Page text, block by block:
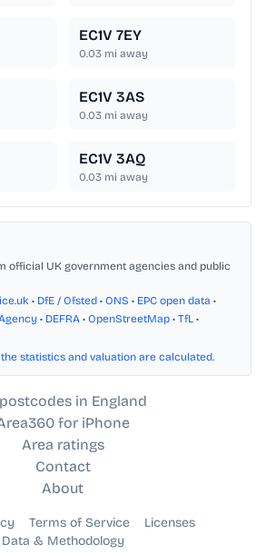
EC1V 7EY
0.03 mi away
EC1V 3AS
0.03 mi away
EC1V 3AQ
0.03 mi away
official UK government agencies and public
• DfE / Ofsted • ONS • EPC open data •
• DEFRA • OpenStreetMap • TfL •
statistics and valuation are calculated.
in England
for iPhone
Area ratings
Contact
About
Terms of Service
Licenses
Data & Methodology